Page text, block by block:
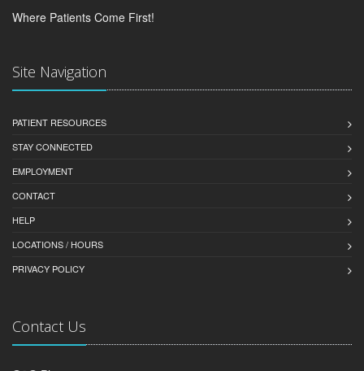
Where Patients Come First!
Site Navigation
PATIENT RESOURCES
STAY CONNECTED
EMPLOYMENT
CONTACT
HELP
LOCATIONS / HOURS
PRIVACY POLICY
Contact Us